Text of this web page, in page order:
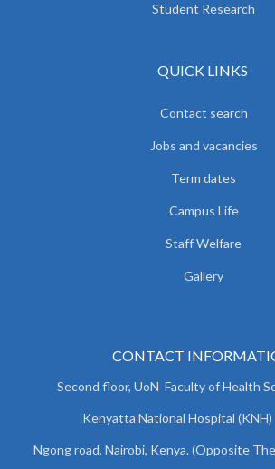
Student Research
QUICK LINKS
Contact search
Jobs and vacancies
Term dates
Campus Life
Staff Welfare
Gallery
CONTACT
Second floor, UoN Faculty of Health
Kenyatta National Hospital (KNH)
Ngong road, Nairobi, Kenya. (Opposite